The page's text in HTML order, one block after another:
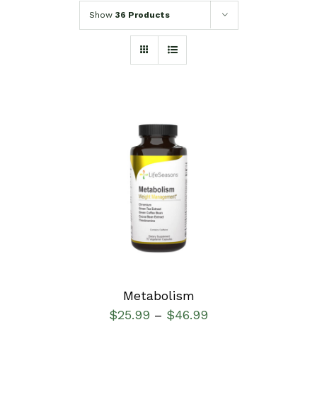
Show 36 Products
SELECT OPTIONS
DETAILS
Metabolism
$25.99 – $46.99